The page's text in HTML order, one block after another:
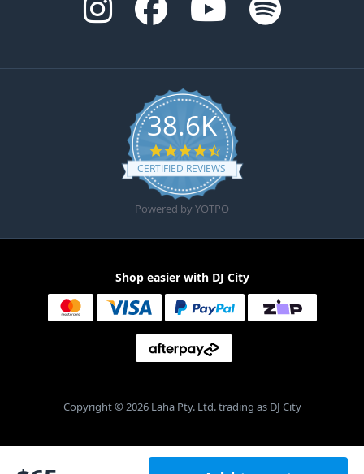
38.6K
4.6 star rating
CERTIFIED REVIEWS
Powered by YOTPO
Shop easier with DJ City
Copyright © 2026 Laha Pty. Ltd. trading as DJ City